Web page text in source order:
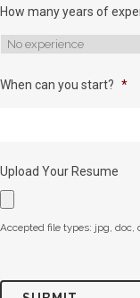
How many years of
When can you start? *
Upload Your Resume
Accepted file types: jpg, doc,